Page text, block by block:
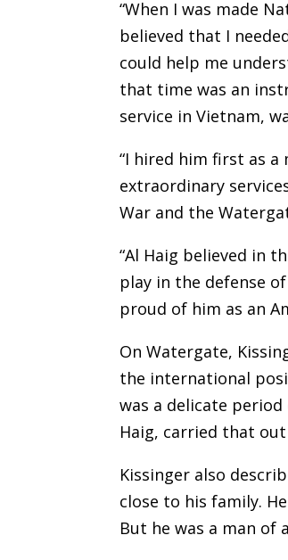
“When I was made
believed that I
could help me
that time was an
service in Vietnam,
“I hired him first as
extraordinary
War and the
“Al Haig believed in
play in the defense
proud of him as an
On Watergate,
the international
was a delicate
Haig, carried that
Kissinger also
close to his family.
But he was a man of